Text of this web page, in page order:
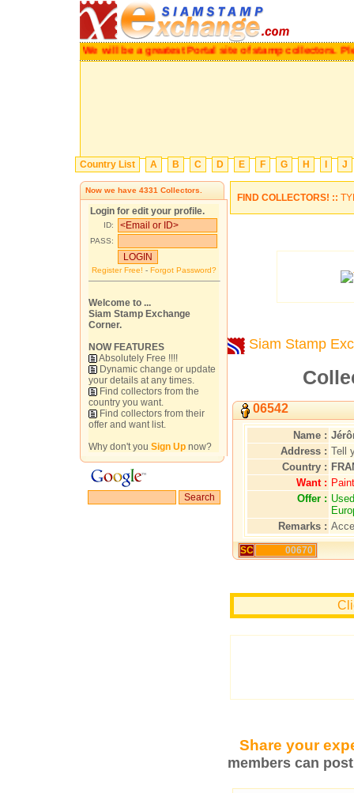
We will be a greatest Portal site of stamp collectors.
Country List A B C D E F G H J
Now we have 4331 Collectors.
Login for edit your profile.
ID:
PASS:
Register Free! - Forgot Password?
Welcome to ...
Siam Stamp Exchange
Corner.
NOW FEATURES
Absolutely Free !!!!
Dynamic change or update
your details at any times.
Find collectors from the
country you want.
Find collectors from their
offer and want list.
Why don't you Sign Up now?
FIND COLLECTORS! ::
Siam Stamp
06542
Name :
Address : Tell
Country :
Want :
Offer :
Remarks :
SC 00670
Share your
members can